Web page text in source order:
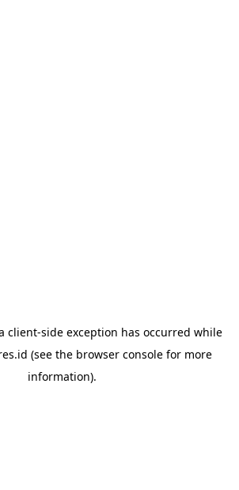
client-side exception has occurred while
(see the browser consolefor more
information).